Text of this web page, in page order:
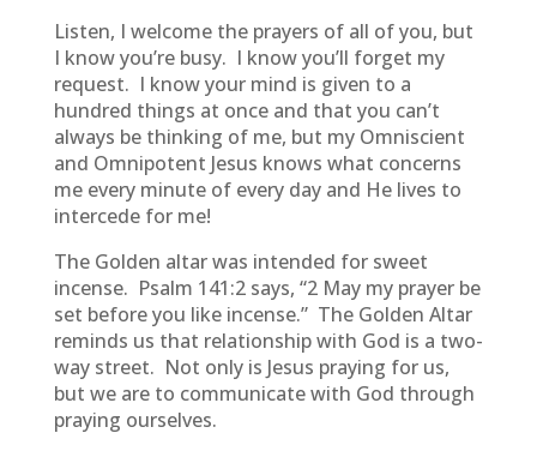
Listen, I welcome the prayers of all of you, but
I know you’re busy. I know you’ll forget my
request. I know your mind is given to a
hundred things at once and that you can’t
always be thinking of me, but my Omniscient
and Omnipotent Jesus knows what concerns
me every minute of every day and He lives to
intercede for me!
The Golden altar was intended for sweet
incense. Psalm 141:2 says, “2 May my prayer be
set before you like incense.” The Golden Altar
reminds us that relationship with God is a two-
way street. Not only is Jesus praying for us,
but we are to communicate with God through
praying ourselves.